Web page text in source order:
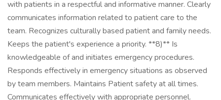
with patients in a respectful and informative manner. Clearly
communicates information related to patient care to the
team. Recognizes culturally based patient and family needs.
Keeps the patient's experience a priority. **8)** Is
knowledgeable of and initiates emergency procedures.
Responds effectively in emergency situations as observed
by team members. Maintains Patient safety at all times.
Communicates effectively with appropriate personnel.